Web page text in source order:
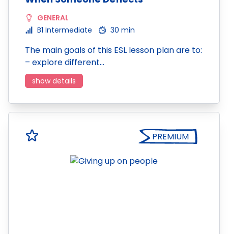
GENERAL
B1 Intermediate
30 min
The main goals of this ESL lesson plan are to:
– explore different…
show details
PREMIUM